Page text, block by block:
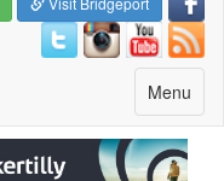
Toggle
navigation
Menu